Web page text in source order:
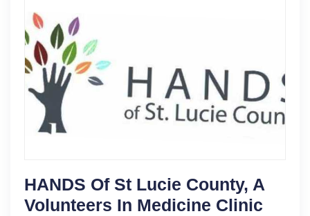
HANDS Of St Lucie County, A
Volunteers In Medicine Clinic